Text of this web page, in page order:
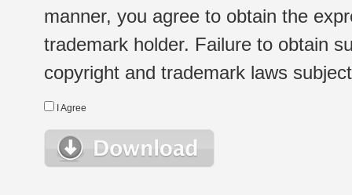
manner, you agree to obtain the
trademark holder. Failure to obtain
copyright and trademark laws
I Agree